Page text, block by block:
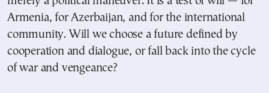
Armenia, for Azerbaijan, and for the international
community. Will we choose a future defined by
cooperation and dialogue, or fall back into the cycle
of war and vengeance?